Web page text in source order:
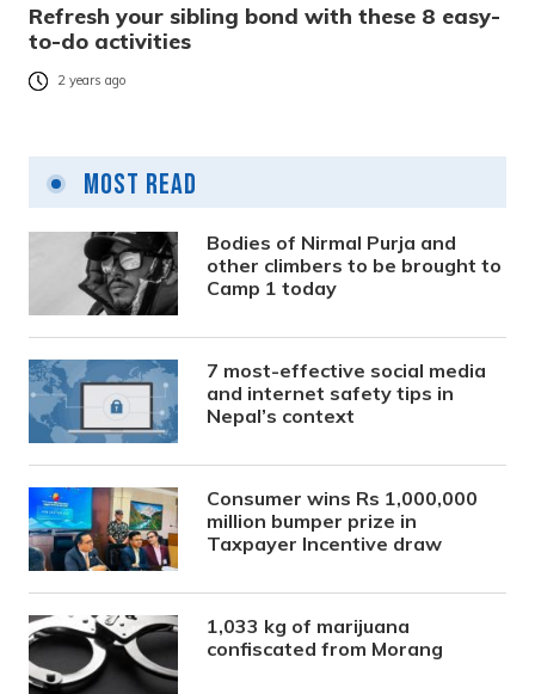
Refresh your sibling bond with these 8 easy-
to-do activities
2 years ago
Most Read
Bodies of Nirmal Purja and
other climbers to be brought to
Camp 1 today
7 most-effective social media
and internet safety tips in
Nepal’s context
Consumer wins Rs 1,000,000
million bumper prize in
Taxpayer Incentive draw
1,033 kg of marijuana
confiscated from Morang